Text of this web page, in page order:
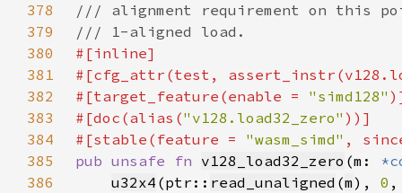
378
379
380
381
382
#[target_feature(enable = "simd128"
383
#[doc(alias("v128.load32_zero"
384
#[stable(feature = "wasm_simd" ,
385
pub unsafe fn v128_load32_zero (m:
386
u32x4 (ptr:: read_unaligned (m), 0